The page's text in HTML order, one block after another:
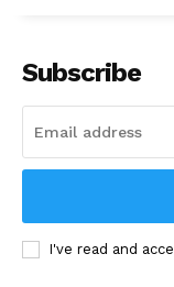
Subscribe
I've read and